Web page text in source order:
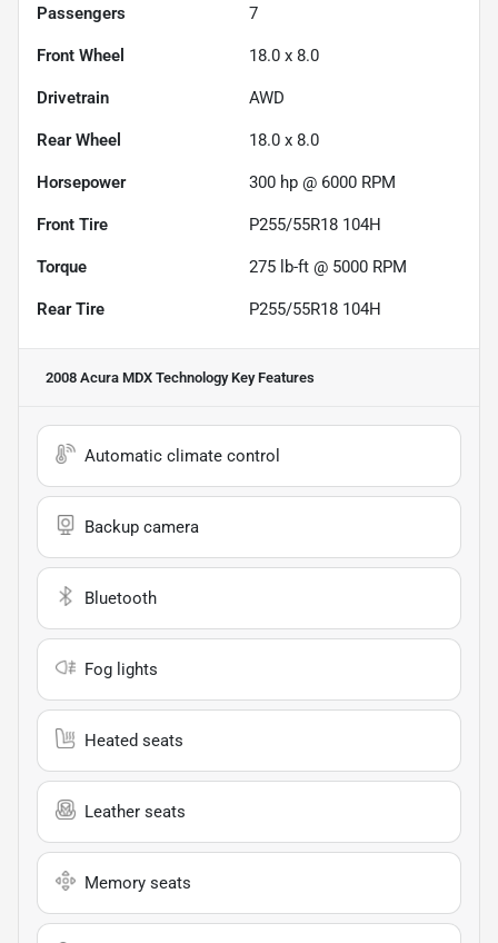
Passengers 7
Front Wheel 18.0 x 8.0
Drivetrain AWD
Rear Wheel 18.0 x 8.0
Horsepower 300 hp @ 6000 RPM
Front Tire P255/55R18 104H
Torque 275 lb-ft @ 5000 RPM
Rear Tire P255/55R18 104H
2008 Acura MDX TechnologyKey Features
Automatic climate control
Backup camera
Bluetooth
Fog lights
Heated seats
Leather seats
Memory seats